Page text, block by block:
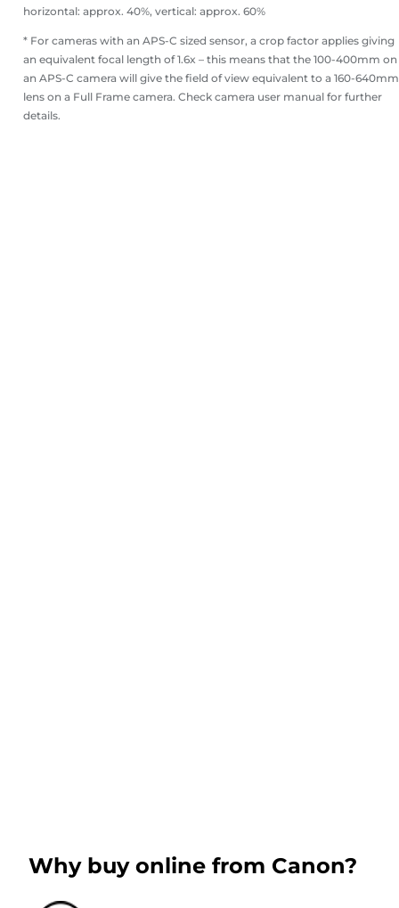
horizontal: approx. 40%, vertical: approx. 60%
* For cameras with an APS-C sized sensor, a crop factor applies giving
an equivalent focal length of 1.6x – this means that the 100-400mm on
an APS-C camera will give the field of view equivalent to a 160-640mm
lens on a Full Frame camera. Check camera user manual for further
details.
Why buy online from Canon?